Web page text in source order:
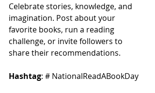
Celebrate stories, knowledge, and
imagination. Post about your
favorite books, run a reading
challenge, or invite followers to
share their recommendations.
Hashtag: # NationalReadABookDay